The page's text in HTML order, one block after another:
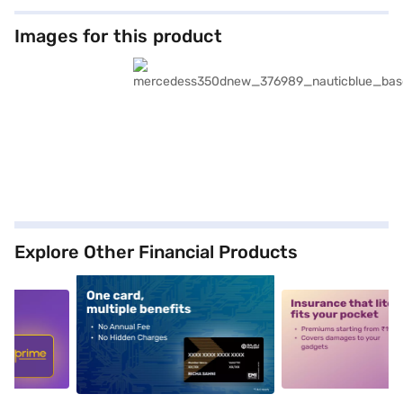
Images for this product
Explore Other Financial Products
alt1 alt2